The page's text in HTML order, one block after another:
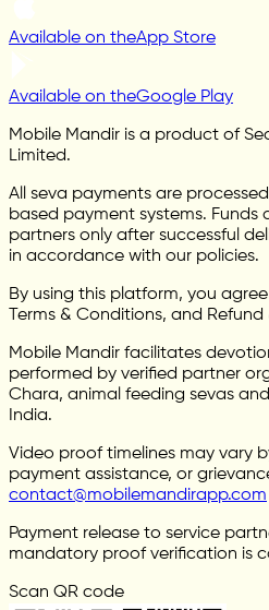
Available on theApp Store
Available on theGoogle Play
Mobile Mandir is a product of
Limited.
All seva payments are
based payment systems. Funds
partners only after successful
in accordance with our policies.
By using this platform, you
Terms & Conditions, and
Mobile Mandir facilitates
performed by verified partner
Chara, animal feeding sevas
India.
Video proof timelines may vary
payment assistance, or
contact@mobilemandirapp.com
Payment release to service
mandatory proof verification is
Scan QR code